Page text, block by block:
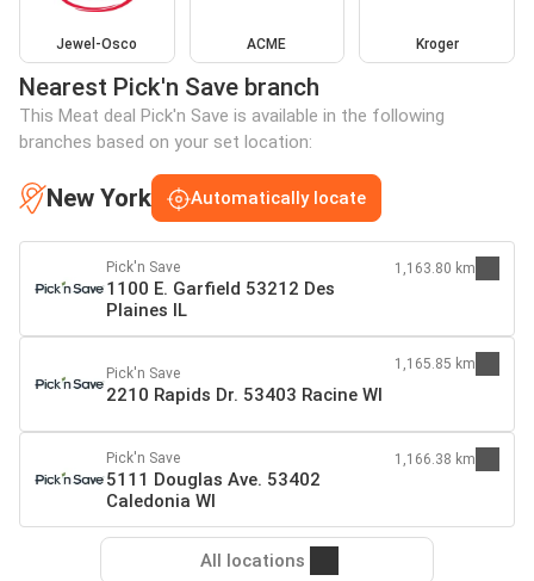
Jewel-Osco ACME Kroger
Nearest Pick'n Save branch
This Meat deal Pick'n Save is available in the following
branches based on your set location:
New York Automatically locate
Pick'n Save
1100 E. Garfield 53212 Des
Plaines IL
1,163.80 km
Pick'n Save
2210 Rapids Dr. 53403 Racine WI
1,165.85 km
Pick'n Save
5111 Douglas Ave. 53402
Caledonia WI
1,166.38 km
All locations